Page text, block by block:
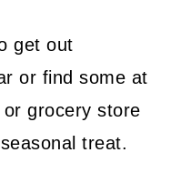
get out
or find some at
grocery store
treat.